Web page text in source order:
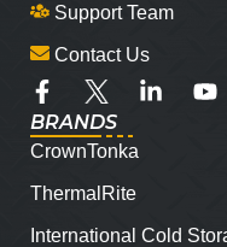
Support Team
Contact Us
BRANDS
CrownTonka
ThermalRite
International Cold